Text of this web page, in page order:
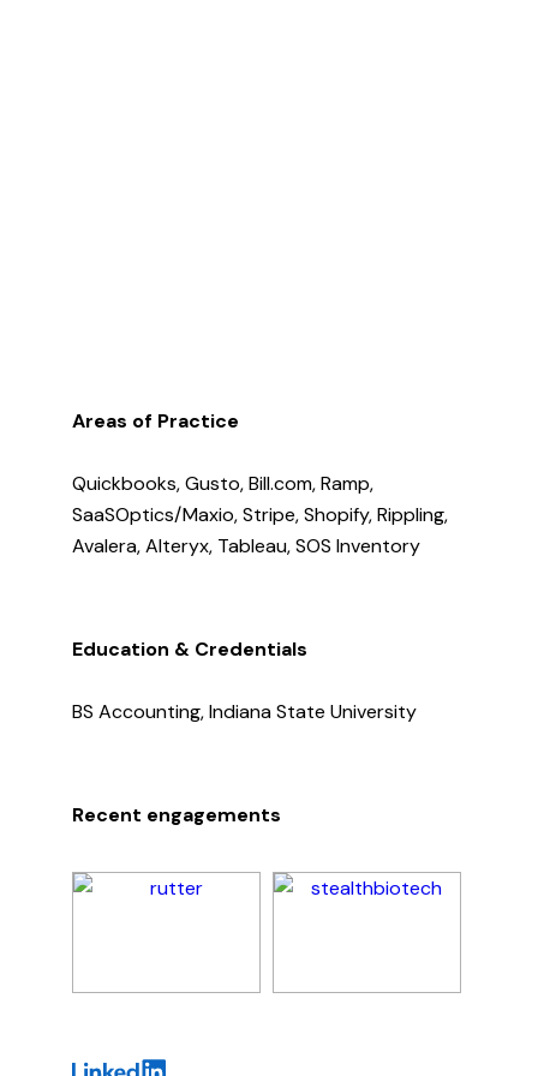
Areas of Practice
Quickbooks, Gusto, Bill.com, Ramp,
SaaSOptics/Maxio, Stripe, Shopify, Rippling,
Avalera, Alteryx, Tableau, SOS Inventory
Education & Credentials
BS Accounting, Indiana State University
Recent engagements